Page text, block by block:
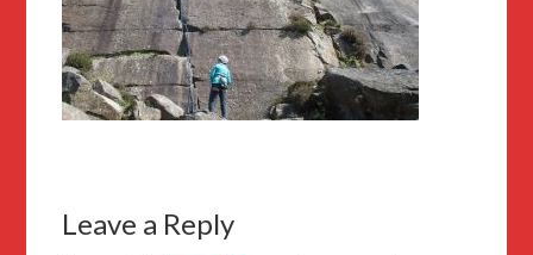
Leave a Reply